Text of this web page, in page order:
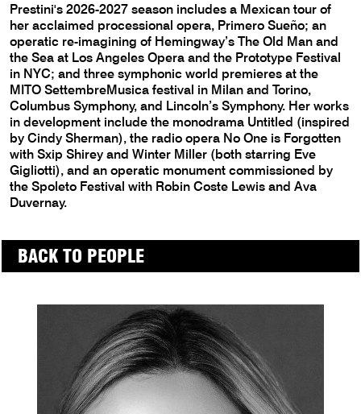
Prestini's 2026-2027 season includes a Mexican tour of
her acclaimed processional opera, Primero Sueño; an
operatic re-imagining of Hemingway’s The Old Man and
the Sea at Los Angeles Opera and the Prototype Festival
in NYC; and three symphonic world premieres at the
MITO SettembreMusica festival in Milan and Torino,
Columbus Symphony, and Lincoln’s Symphony. Her works
in development include the monodrama Untitled (inspired
by Cindy Sherman), the radio opera No One is Forgotten
with Sxip Shirey and Winter Miller (both starring Eve
Gigliotti), and an operatic monument commissioned by
the Spoleto Festival with Robin Coste Lewis and Ava
Duvernay.
BACK TO PEOPLE